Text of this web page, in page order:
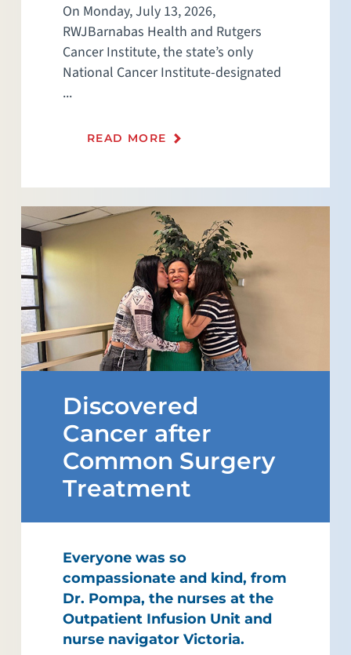
On Monday, July 13, 2026,
RWJBarnabas Health and Rutgers
Cancer Institute, the state’s only
National Cancer Institute-designated
...
READ MORE
Discovered
Cancer after
Common Surgery
Treatment
Everyone was so
compassionate and kind, from
Dr. Pompa, the nurses at the
Outpatient Infusion Unit and
nurse navigator Victoria.